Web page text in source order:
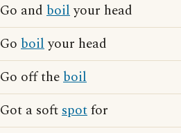
Go and boilyour head
Go boilyour head
Go off theboil
Got a softspotfor